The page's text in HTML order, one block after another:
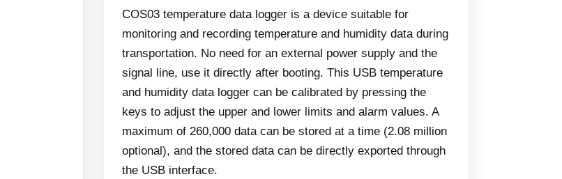
COS03 temperature data logger is a device suitable for
monitoring and recording temperature and humidity data during
transportation. No need for an external power supply and the
signal line, use it directly after booting. This USB temperature
and humidity data logger can be calibrated by pressing the
keys to adjust the upper and lower limits and alarm values. A
maximum of 260,000 data can be stored at a time (2.08 million
optional), and the stored data can be directly exported through
the USB interface.